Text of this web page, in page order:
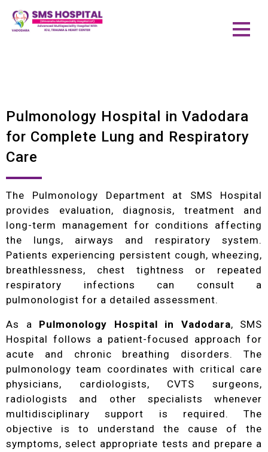
Pulmonology Hospital in Vadodara
for Complete Lung and Respiratory
Care
The Pulmonology Department at SMS Hospital
provides evaluation, diagnosis, treatment and
long-term management for conditions affecting
the lungs, airways and respiratory system.
Patients experiencing persistent cough, wheezing,
breathlessness, chest tightness or repeated
respiratory infections can consult a
pulmonologist for a detailed assessment.
As a Pulmonology Hospital in Vadodara, SMS
Hospital follows a patient-focused approach for
acute and chronic breathing disorders. The
pulmonology team coordinates with critical care
physicians, cardiologists, CVTS surgeons,
radiologists and other specialists whenever
multidisciplinary support is required. The
objective is to understand the cause of the
symptoms, select appropriate tests and prepare a